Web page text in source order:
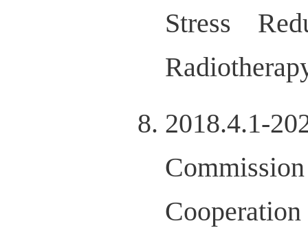
Stress
2018.4.1-